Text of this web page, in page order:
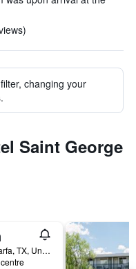
changing your
Saint George
1500 Us-90, Marfa, TX, United States